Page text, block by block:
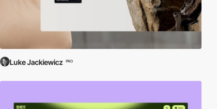
Luke Jackiewicz PRO